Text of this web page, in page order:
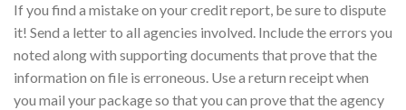
If you find a mistake on your credit report, be sure to dispute
it! Send a letter to all agencies involved. Include the errors you
noted along with supporting documents that prove that the
information on file is erroneous. Use a return receipt when
you mail your package so that you can prove that the agency